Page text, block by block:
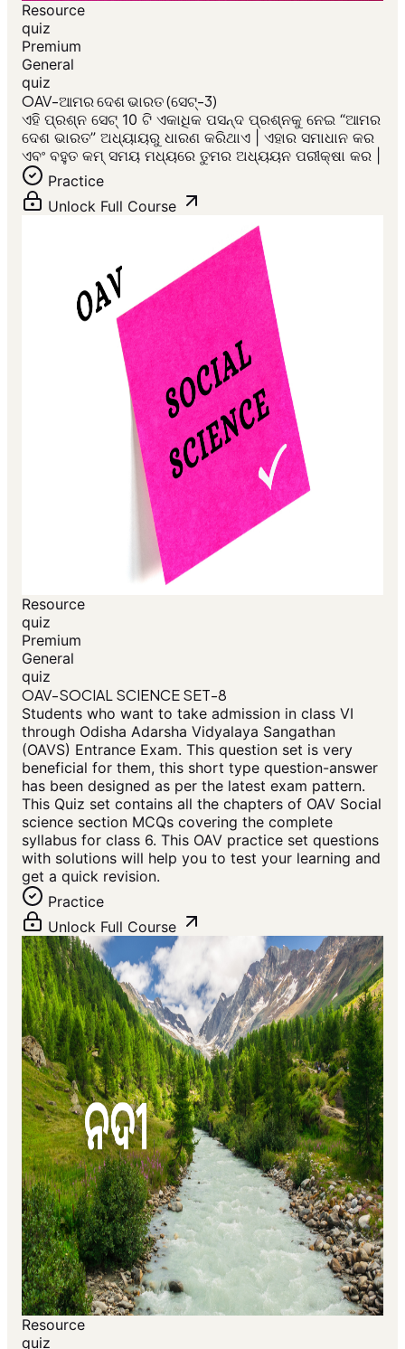
Resource
quiz
Premium
General
quiz
OAV-ଆମର ଦେଶ ଭାରତ (ସେଟ୍-3)
ଏହି ପ୍ରଶ୍ନ ସେଟ୍ 10 ଟି ଏକାଧିକ ପସନ୍ଦ ପ୍ରଶ୍ନକୁ ନେଇ “ଆମର
ଦେଶ ଭାରତ” ଅଧ୍ୟାୟରୁ ଧାରଣ କରିଥାଏ | ଏହାର ସମାଧାନ କର
ଏବଂ ବହୁତ କମ୍ ସମୟ ମଧ୍ୟରେ ତୁମର ଅଧ୍ୟୟନ ପରୀକ୍ଷା କର |
Practice
Unlock Full Course
Resource
quiz
Premium
General
quiz
OAV-SOCIAL SCIENCE SET-8
Students who want to take admission in class VI
through Odisha Adarsha Vidyalaya Sangathan
(OAVS) Entrance Exam. This question set is very
beneficial for them, this short type question-answer
has been designed as per the latest exam pattern.
This Quiz set contains all the chapters of OAV Social
science section MCQs covering the complete
syllabus for class 6. This OAV practice set questions
with solutions will help you to test your learning and
get a quick revision.
Practice
Unlock Full Course
Resource
quiz